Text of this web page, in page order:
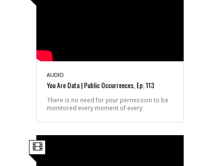
AUDIO
You Are Data | Public Occurrences, Ep. 113
There is no need for your permission to be
monitored every moment of every